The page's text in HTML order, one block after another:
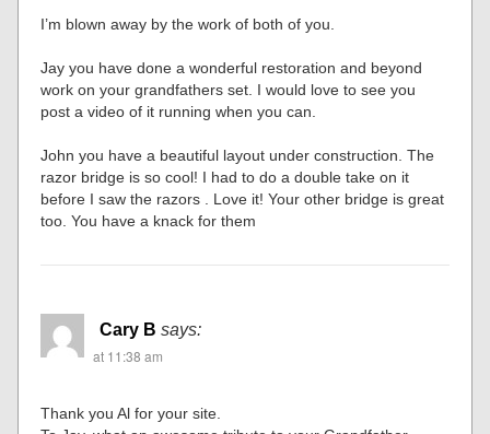
I’m blown away by the work of both of you.
Jay you have done a wonderful restoration and beyond
work on your grandfathers set. I would love to see you
post a video of it running when you can.
John you have a beautiful layout under construction. The
razor bridge is so cool! I had to do a double take on it
before I saw the razors . Love it! Your other bridge is great
too. You have a knack for them
Cary B says:
at 11:38 am
Thank you Al for your site.